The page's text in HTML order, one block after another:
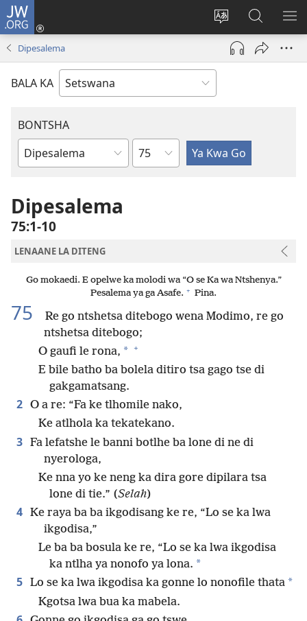
JW.ORG
Fetola
puo
ya
Tsena
tsebe
e
Senka
JW.ORG/
Dipesalema
BALA KA
BONTSHA
Dibuka
Baebele
Kgaolo
Dipesalema
75:1-10
LENAANE LA DITENG
Go mokaedi. E opelwe ka molodi wa “O se Ka wa Ntshenya.”
Pesalema ya ga Asafe. + Pina.
75
Re go ntshetsa ditebogo wena Modimo, re go
ntshetsa ditebogo;
O gaufi le rona, * +
E bile batho ba bolela ditiro tsa gago tse di
gakgamatsang.
2 O a re: “Fa ke tlhomile nako,
Ke atlhola ka tekatekano.
3 Fa lefatshe le banni botlhe ba lone di ne di
nyerologa,
Ke nna yo ke neng ka dira gore dipilara tsa
lone di tie.” (Selah)
4 Ke raya ba ba ikgodisang ke re, “Lo se ka lwa
ikgodisa,”
Le ba ba bosula ke re, “Lo se ka lwa ikgodisa
ka ntlha ya nonofo ya lona. *
5 Lo se ka lwa ikgodisa ka gonne lo nonofile thata *
Kgotsa lwa bua ka mabela.